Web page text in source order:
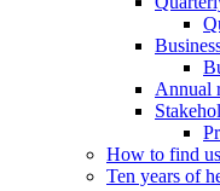
Annual
How to find us
Ten years of